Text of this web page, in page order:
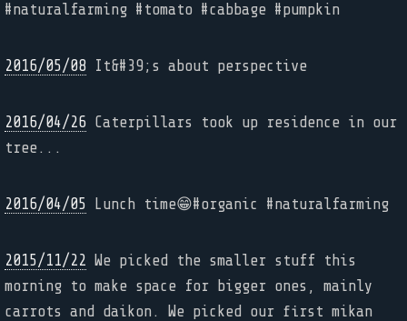
#naturalfarming #tomato #cabbage #pumpkin
2016/05/08 It&#39;s about perspective
2016/04/26 Caterpillars took up residence in our
tree...
2016/04/05 Lunch time😁#organic #naturalfarming
2015/11/22 We picked the smaller stuff this
morning to make space for bigger ones, mainly
carrots and daikon. We picked our first mikan